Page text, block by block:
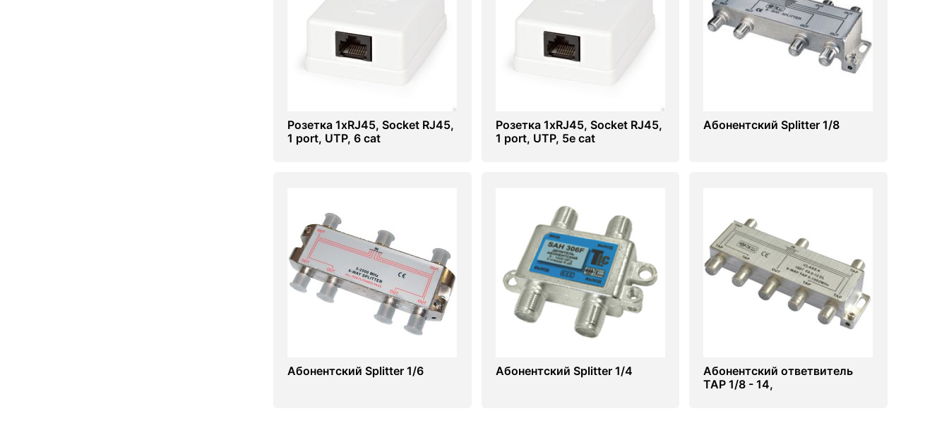
Розетка 1хRJ45, Socket RJ45,
1 port, UTP, 6 cat
Розетка 1хRJ45, Socket RJ45,
1 port, UTP, 5e cat
Абонентский Splitter 1/8
Абонентский Splitter 1/6 Абонентский Splitter 1/4
Абонентский ответвитель
ТАР 1/8 - 14,